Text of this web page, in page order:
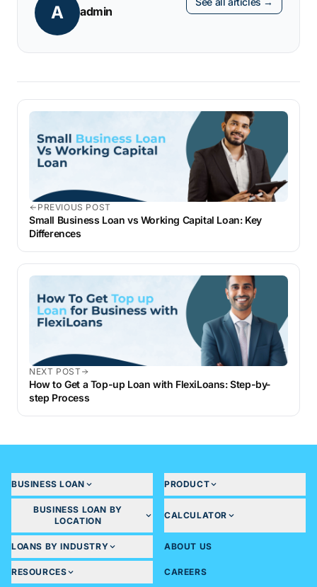
A admin
PREVIOUS POST
Small Business Loan vs Working Capital Loan: Key
Differences
NEXT POST
How to Get a Top-up Loan with FlexiLoans: Step-by-
step Process
BUSINESS LOAN PRODUCT
BUSINESS LOAN BY
LOCATION
CALCULATOR
LOANS BY INDUSTRY ABOUT US
RESOURCES CAREERS